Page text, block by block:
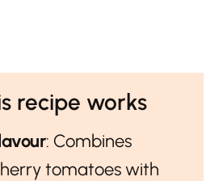
recipe works
: Combines
tomatoes with